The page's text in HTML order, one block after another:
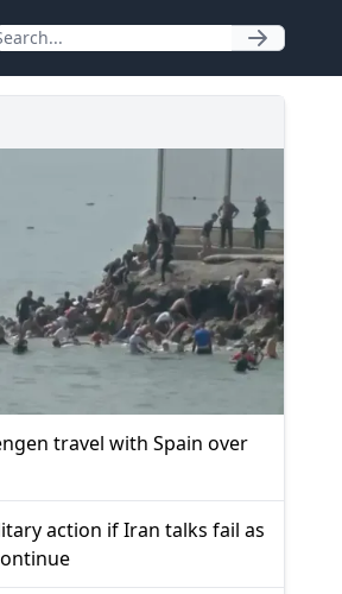
travel with Spain over
action if Iran talks fail as